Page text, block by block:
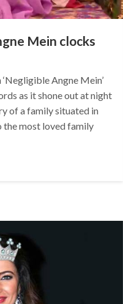
Mein clocks
Angne Mein’
as it shone out at night
of a family situated in
the most loved family